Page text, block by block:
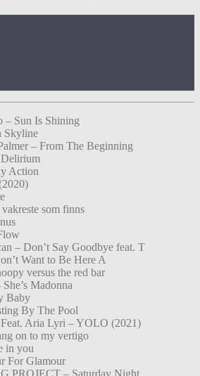
– Sun Is Shining
Skyline
– From The Beginning
Action
som finns
– Don’t Say Goodbye feat. T
Want to Be Here A
versus the red bar
Madonna
Baby
By The Pool
Feat. Aria Lyri – YOLO (2021)
on to my vertigo
in you
For Glamour